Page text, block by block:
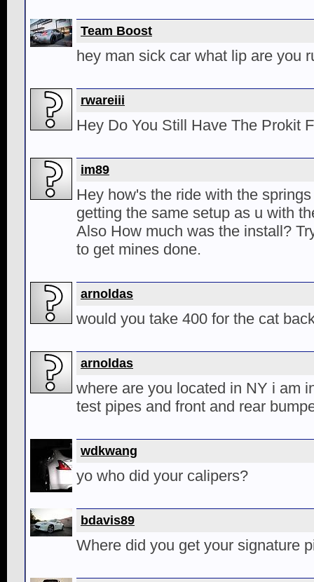
Team Boost
hey man sick car what lip are you
rwareiii
Hey Do You Still Have The Prokit
im89
Hey how's the ride with the
getting the same setup as u with
Also How much was the install?
to get mines done.
arnoldas
would you take 400 for the cat
arnoldas
where are you located in NY i am
test pipes and front and rear
wdkwang
yo who did your calipers?
bdavis89
Where did you get your signature